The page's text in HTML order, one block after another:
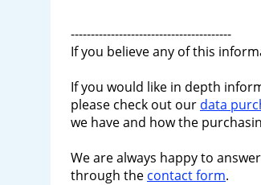
----------------------------------------
If you believe any of this
If you would like in depth
please check out our data
we have and how the
We are always happy to
through the contact form.